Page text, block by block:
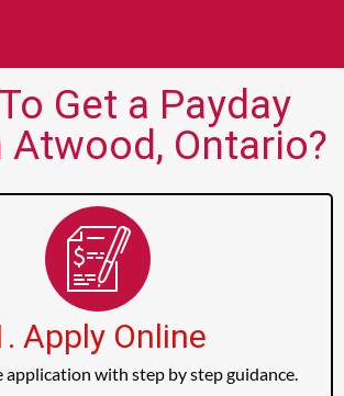
Get a Payday
Atwood, Ontario?
Apply Online
application with step by step guidance.